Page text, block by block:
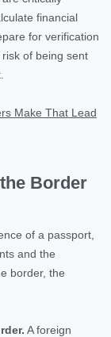
financial
for verification
of being sent
Make That Lead
Border
of a passport,
and the
border, the
A foreign